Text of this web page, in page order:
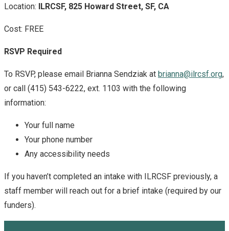
Location: ILRCSF, 825 Howard Street, SF, CA
Cost: FREE
RSVP Required
To RSVP, please email Brianna Sendziak at brianna@ilrcsf.org,
or call (415) 543-6222, ext. 1103 with the following
information:
Your full name
Your phone number
Any accessibility needs
If you haven’t completed an intake with ILRCSF previously, a
staff member will reach out for a brief intake (required by our
funders).